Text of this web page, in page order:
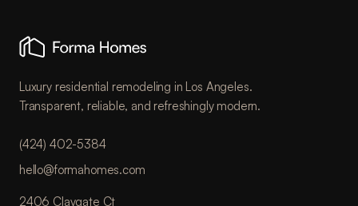
Luxury residential remodeling in Los Angeles.
Transparent, reliable, and refreshingly modern.
(424) 402-5384
hello@formahomes.com
2406 Claygate Ct